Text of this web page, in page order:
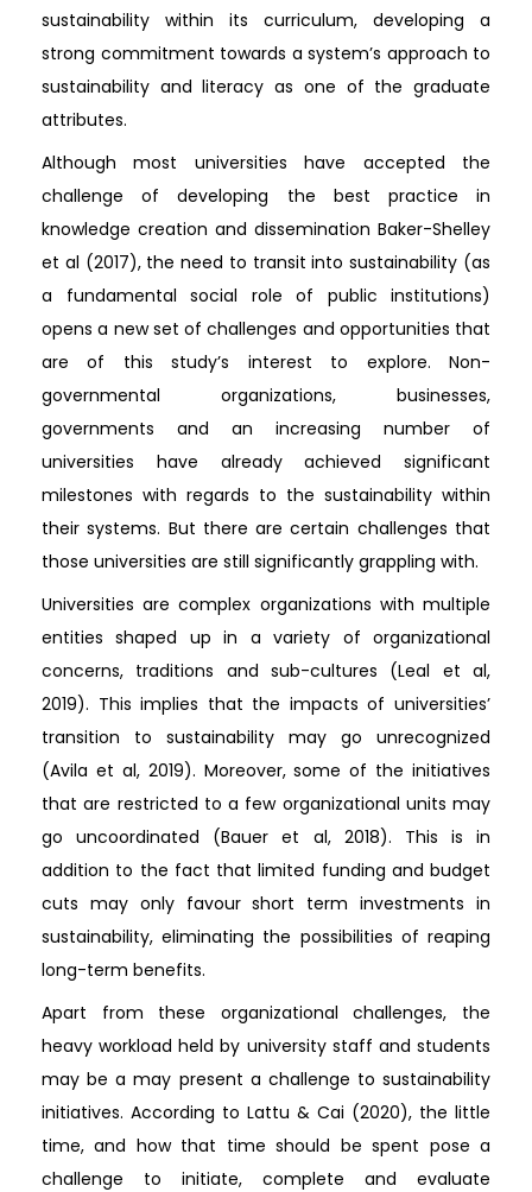
sustainability within its curriculum, developing a
strong commitment towards a system’s approach to
sustainability and literacy as one of the graduate
attributes.
Although most universities have accepted the
challenge of developing the best practice in
knowledge creation and dissemination Baker-Shelley
et al (2017), the need to transit into sustainability (as
a fundamental social role of public institutions)
opens a new set of challenges and opportunities that
are of this study’s interest to explore. Non-
governmental organizations, businesses,
governments and an increasing number of
universities have already achieved significant
milestones with regards to the sustainability within
their systems. But there are certain challenges that
those universities are still significantly grappling with.
Universities are complex organizations with multiple
entities shaped up in a variety of organizational
concerns, traditions and sub-cultures (Leal et al,
2019). This implies that the impacts of universities’
transition to sustainability may go unrecognized
(Avila et al, 2019). Moreover, some of the initiatives
that are restricted to a few organizational units may
go uncoordinated (Bauer et al, 2018). This is in
addition to the fact that limited funding and budget
cuts may only favour short term investments in
sustainability, eliminating the possibilities of reaping
long-term benefits.
Apart from these organizational challenges, the
heavy workload held by university staff and students
may be a may present a challenge to sustainability
initiatives. According to Lattu & Cai (2020), the little
time, and how that time should be spent pose a
challenge to initiate, complete and evaluate